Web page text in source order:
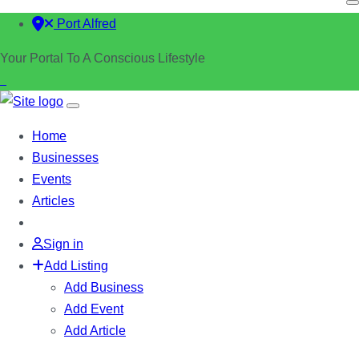
Port Alfred
Your Portal To A Conscious Lifestyle
Home
Businesses
Events
Articles
Sign in
Add Listing
Add Business
Add Event
Add Article